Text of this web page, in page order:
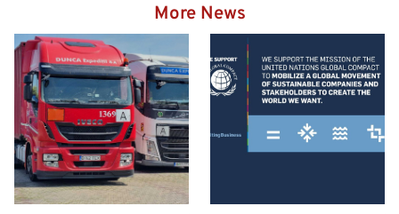
More News
Hazardous goods truck on
the way to the Eurogate
Container Terminal
Wilhelmshaven